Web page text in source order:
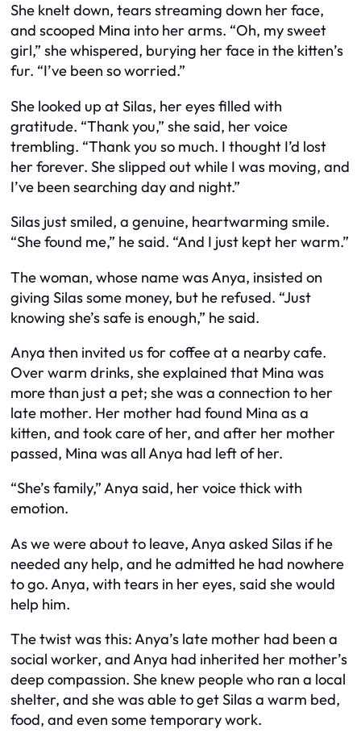
She knelt down, tears streaming down her face,
and scooped Mina into her arms. “Oh, my sweet
girl,” she whispered, burying her face in the kitten’s
fur. “I’ve been so worried.”
She looked up at Silas, her eyes filled with
gratitude. “Thank you,” she said, her voice
trembling. “Thank you so much. I thought I’d lost
her forever. She slipped out while I was moving, and
I’ve been searching day and night.”
Silas just smiled, a genuine, heartwarming smile.
“She found me,” he said. “And I just kept her warm.”
The woman, whose name was Anya, insisted on
giving Silas some money, but he refused. “Just
knowing she’s safe is enough,” he said.
Anya then invited us for coffee at a nearby cafe.
Over warm drinks, she explained that Mina was
more than just a pet; she was a connection to her
late mother. Her mother had found Mina as a
kitten, and took care of her, and after her mother
passed, Mina was all Anya had left of her.
“She’s family,” Anya said, her voice thick with
emotion.
As we were about to leave, Anya asked Silas if he
needed any help, and he admitted he had nowhere
to go. Anya, with tears in her eyes, said she would
help him.
The twist was this: Anya’s late mother had been a
social worker, and Anya had inherited her mother’s
deep compassion. She knew people who ran a local
shelter, and she was able to get Silas a warm bed,
food, and even some temporary work.